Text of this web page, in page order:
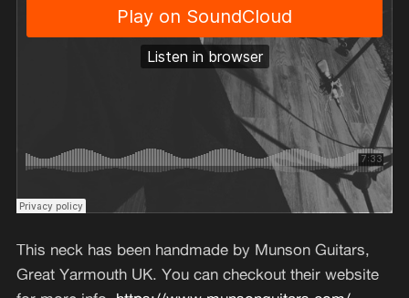
This neck has been handmade by Munson Guitars,
Great Yarmouth UK. You can checkout their website